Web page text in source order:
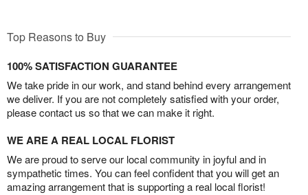
Top Reasons to Buy
100% SATISFACTION GUARANTEE
We take pride in our work, and stand behind every arrangement
we deliver. If you are not completely satisfied with your order,
please contact us so that we can make it right.
WE ARE A REAL LOCAL FLORIST
We are proud to serve our local community in joyful and in
sympathetic times. You can feel confident that you will get an
amazing arrangement that is supporting a real local florist!